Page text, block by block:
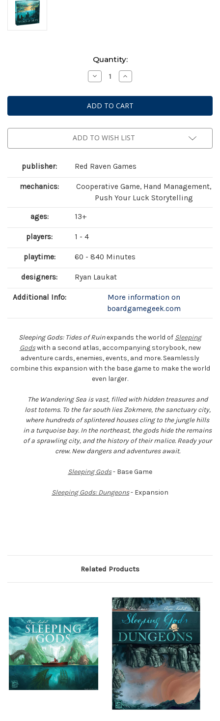
Quantity:
Decrease
Quantity
Sleeping
Gods:
Tides
of
Increase
Quantity
Sleeping
Gods:
Tides
of
ADD TO WISH LIST
publisher: Red Raven Games
mechanics:
Cooperative Game, Hand Management,
Push Your Luck Storytelling
ages: 13+
players: 1 - 4
playtime: 60 - 840 Minutes
designers: Ryan Laukat
Additional Info:
More information on
boardgamegeek.com
Sleeping Gods: Tides of Ruinexpands the world of Sleeping
Godswith a second atlas, accompanying storybook, new
adventure cards, enemies, events, and more. Seamlessly
combine this expansion with the base game to make the world
even larger.
The Wandering Sea is vast, filled with hidden treasures and
lost totems. To the far south lies Zokmere, the sanctuary city,
where hundreds of splintered houses cling to the jungle hills
in a turquoise bay. In the northeast, the gods hide the remains
of a sprawling city, and the history of their malice. Ready your
crew. New dangers and adventures await.
Sleeping Gods- Base Game
Sleeping Gods: Dungeons- Expansion
Related Products